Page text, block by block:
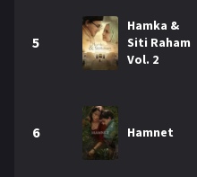
5
Hamka &
Siti Raham
Vol. 2
6 Hamnet